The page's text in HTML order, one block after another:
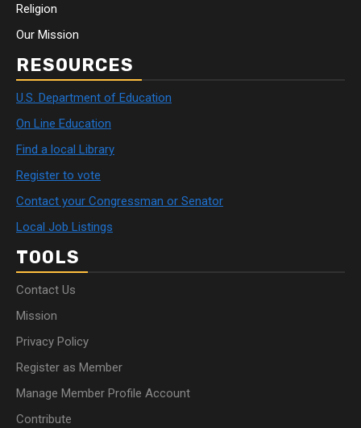
Religion
Our Mission
RESOURCES
U.S. Department of Education
On Line Education
Find a local Library
Register to vote
Contact your Congressman or Senator
Local Job Listings
TOOLS
Contact Us
Mission
Privacy Policy
Register as Member
Manage Member Profile Account
Contribute